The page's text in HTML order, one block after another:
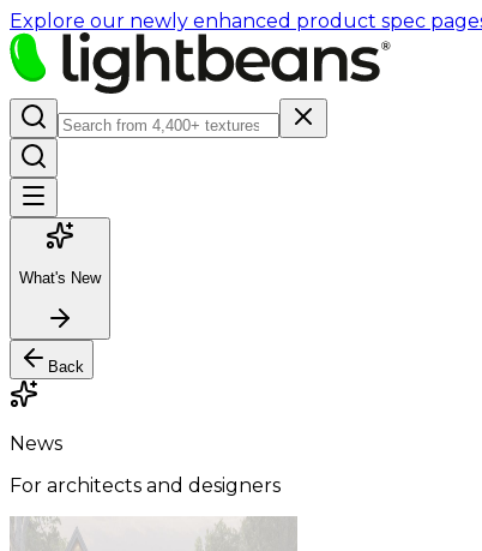
Explore our newly enhanced product spec
What's New
Back
News
For architects and designers